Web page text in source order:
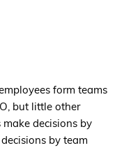
form teams
but little other
decisions by
by team